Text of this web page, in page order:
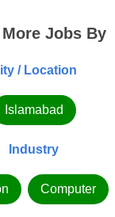
Jobs By
/ Location
Islamabad
Industry
Computer